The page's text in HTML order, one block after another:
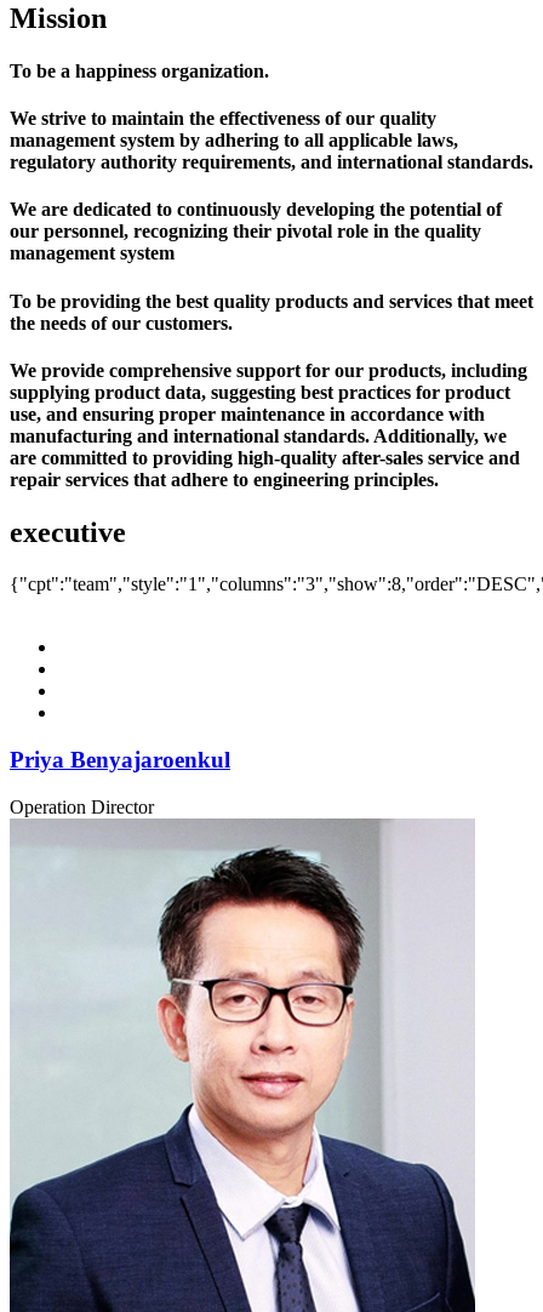
Mission
To be a happiness organization.
We strive to maintain the effectiveness of our quality
management system by adhering to all applicable laws,
regulatory authority requirements, and international standards.
We are dedicated to continuously developing the potential of
our personnel, recognizing their pivotal role in the quality
management system
To be providing the best quality products and services that meet
the needs of our customers.
We provide comprehensive support for our products, including
supplying product data, suggesting best practices for product
use, and ensuring proper maintenance in accordance with
manufacturing and international standards. Additionally, we
are committed to providing high-quality after-sales service and
repair services that adhere to engineering principles.
executive
Priya Benyajaroenkul
Operation Director